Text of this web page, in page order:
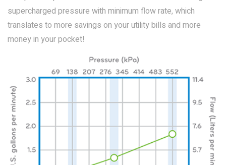
supercharged pressure with minimum flow rate, which
translates to more savings on your utility bills and more
money in your pocket!